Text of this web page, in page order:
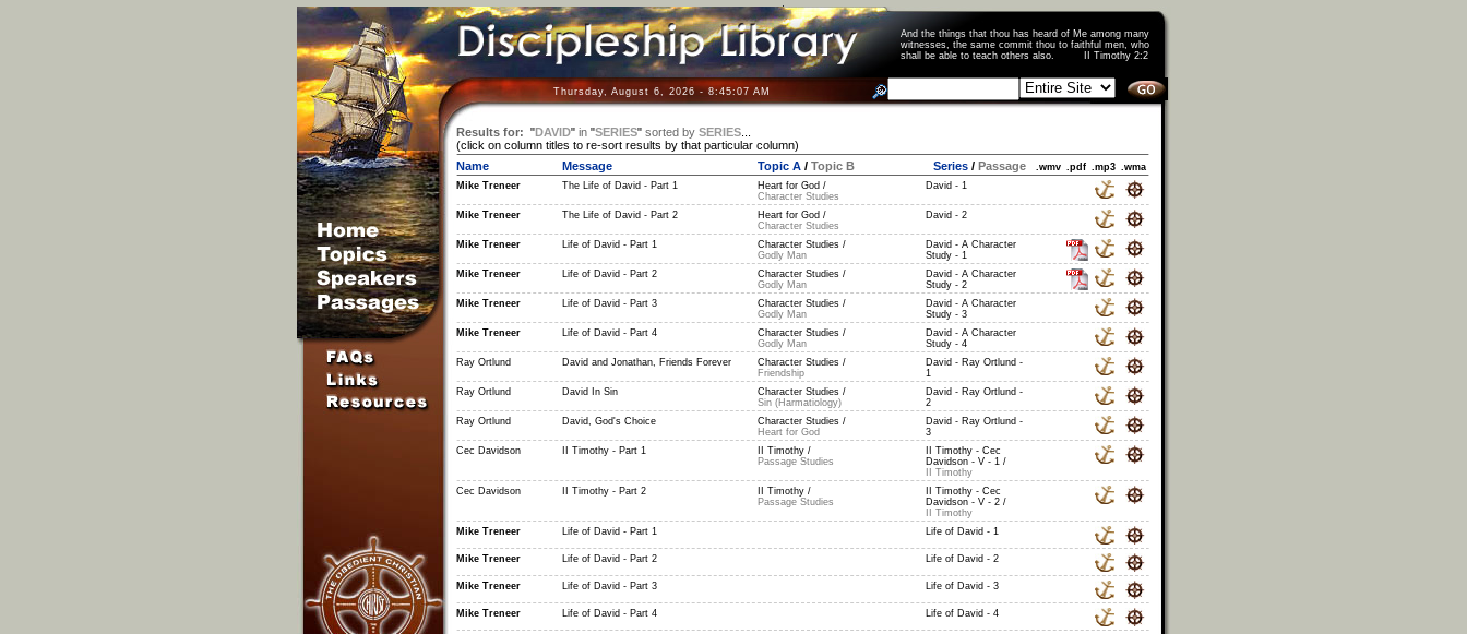
And the things that thou has heard of Me among many
witnesses, the same commit thou to faithful men, who
shall be able to teach others also. II Timothy 2:2
Thursday, August 6, 2026 - 8:45:07 AM
Results for: "DAVID" in"SERIES" sorted by SERIES...
(click on column titles to re-sort results by that particular column)
Name
Message Topic A/ Topic B Series/ Passage .wmv .pdf .mp3 .wma
Mike Treneer
The Life of David - Part 1
Heart for God /
Character Studies
David - 1
Mike Treneer The Life of David - Part 2
Heart for God /
Character Studies
David - 2
Mike Treneer Life of David - Part 1
Character Studies /
Godly Man
David - A Character
Study - 1
Mike Treneer
Life of David - Part 2
Character Studies /
Godly Man
David - A Character
Study - 2
Mike Treneer
Life of David - Part 3
Character Studies /
Godly Man
David - A Character
Study - 3
Mike Treneer
Life of David - Part 4
Character Studies /
Godly Man
David - A Character
Study - 4
Ray Ortlund
David and Jonathan, Friends Forever
Character Studies /
Friendship
David - Ray Ortlund -
1
Ray Ortlund
David In Sin
Character Studies /
Sin (Harmatiology)
David - Ray Ortlund -
2
Ray Ortlund
David, God's Choice
Character Studies /
Heart for God
David - Ray Ortlund -
3
Cec Davidson
II Timothy - Part 1
II Timothy /
Passage Studies
II Timothy - Cec
Davidson - V - 1 /
II Timothy
Cec Davidson
II Timothy - Part 2
II Timothy /
Passage Studies
II Timothy - Cec
Davidson - V - 2 /
II Timothy
Mike Treneer
Life of David - Part 1 Life of David - 1
Mike Treneer Life of David - Part 2 Life of David - 2
Mike Treneer Life of David - Part 3 Life of David - 3
Mike Treneer Life of David - Part 4 Life of David - 4